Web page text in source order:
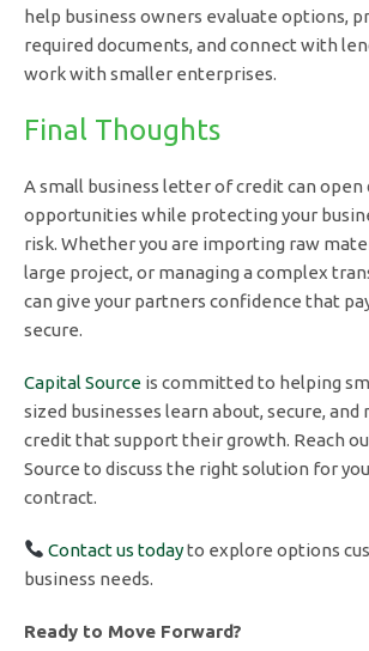
help business owners evaluate options,
required documents, and connect with
work with smaller enterprises.
Final Thoughts
A small business letter of credit can open
opportunities while protecting your
risk. Whether you are importing raw
large project, or managing a complex
can give your partners confidence that
secure.
Capital Source is committed to helping
sized businesses learn about, secure,
credit that support their growth. Reach
Source to discuss the right solution for
contract.
Contact us todayto explore options
business needs.
Ready to Move Forward?